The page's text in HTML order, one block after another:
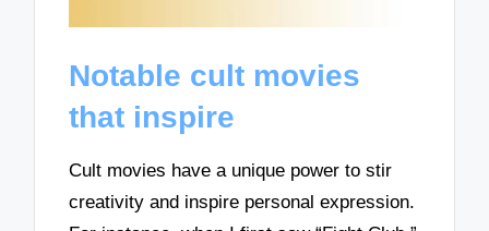
Notable cult movies
that inspire
Cult movies have a unique power to stir
creativity and inspire personal expression.